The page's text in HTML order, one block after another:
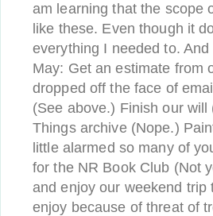
am learning that the scope
like these. Even though it
everything I needed to.
May: Get an estimate from
dropped off the face of
(See above.) Finish our
Things archive (Nope.)
little alarmed so many of
for the NR Book Club (Not
and enjoy our weekend trip
enjoy because of threat of